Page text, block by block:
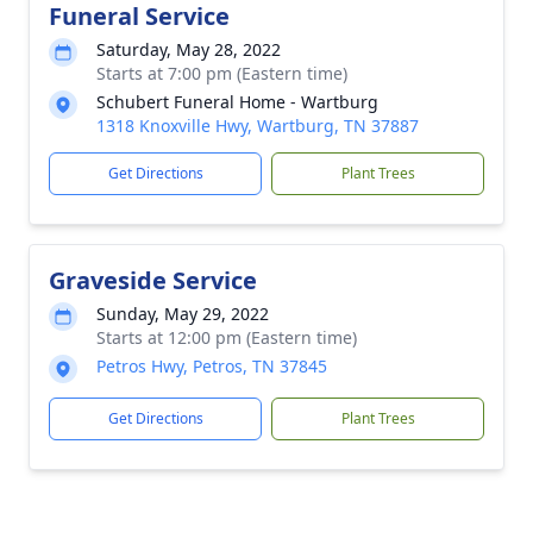
Funeral Service
Saturday, May 28, 2022
Starts at 7:00 pm (Eastern time)
Schubert Funeral Home - Wartburg
1318 Knoxville Hwy, Wartburg, TN 37887
Get Directions Plant Trees
Graveside Service
Sunday, May 29, 2022
Starts at 12:00 pm (Eastern time)
Petros Hwy, Petros, TN 37845
Get Directions Plant Trees